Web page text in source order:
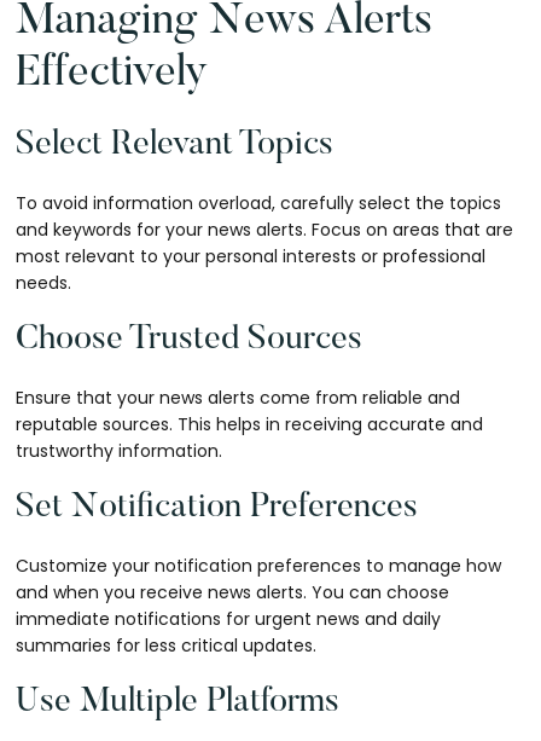
Managing News Alerts
Effectively
Select Relevant Topics
To avoid information overload, carefully select the topics
and keywords for your news alerts. Focus on areas that are
most relevant to your personal interests or professional
needs.
Choose Trusted Sources
Ensure that your news alerts come from reliable and
reputable sources. This helps in receiving accurate and
trustworthy information.
Set Notification Preferences
Customize your notification preferences to manage how
and when you receive news alerts. You can choose
immediate notifications for urgent news and daily
summaries for less critical updates.
Use Multiple Platforms